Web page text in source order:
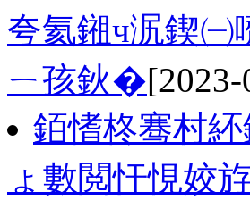
夸氦鎺ч泦鍥㈠
ㄧ孩鈥�
銆愭柊骞村
ょ數閲忓悓姣